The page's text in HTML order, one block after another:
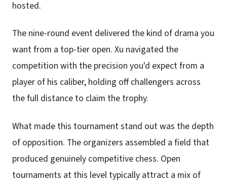
hosted.
The nine-round event delivered the kind of drama you
want from a top-tier open. Xu navigated the
competition with the precision you'd expect from a
player of his caliber, holding off challengers across
the full distance to claim the trophy.
What made this tournament stand out was the depth
of opposition. The organizers assembled a field that
produced genuinely competitive chess. Open
tournaments at this level typically attract a mix of